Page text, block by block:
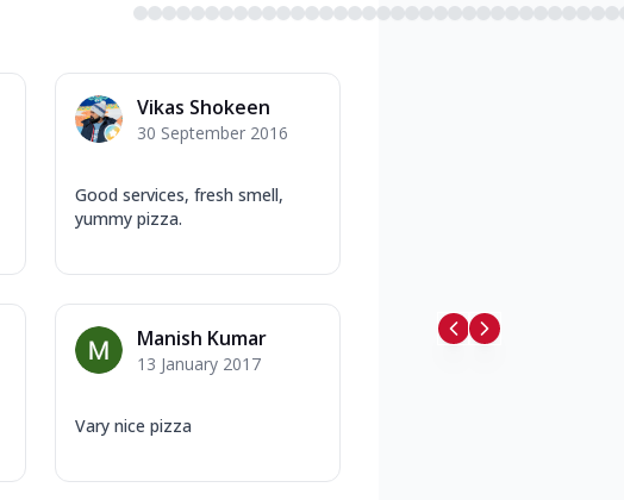
Vikas Shokeen
30 September 2016
Good services, fresh smell,
yummy pizza.
Manish Kumar
13 January 2017
Vary nice pizza